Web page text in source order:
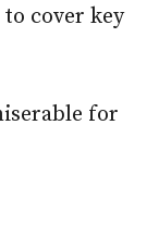
cover key
for